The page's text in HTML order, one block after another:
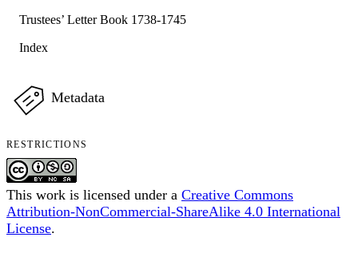
Trustees’ Letter Book 1738-1745
Index
Metadata
RESTRICTIONS
This work is licensed under a Creative Commons
Attribution-NonCommercial-ShareAlike 4.0 International
License.